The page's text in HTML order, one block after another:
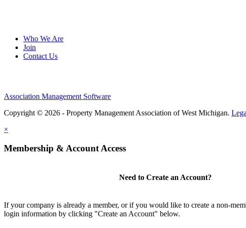
Who We Are
Join
Contact Us
Association Management Software
Copyright © 2026 - Property Management Association of West Michigan.
×
Membership & Account Access
Need to Create an Account?
If your company is already a member, or if you would like to create a non-
login information by clicking "Create an Account" below.